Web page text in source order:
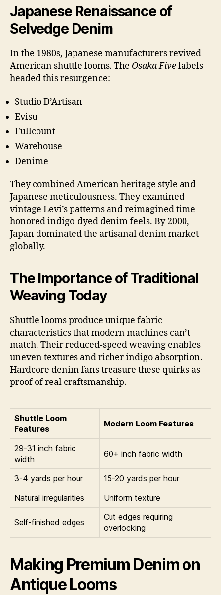
Japanese Renaissance of
Selvedge Denim
In the 1980s, Japanese manufacturers revived
American shuttle looms. The Osaka Fivelabels
headed this resurgence:
Studio D’Artisan
Evisu
Fullcount
Warehouse
Denime
They combined American heritage style and
Japanese meticulousness. They examined
vintage Levi’s patterns and reimagined time-
honored indigo-dyed denim feels. By 2000,
Japan dominated the artisanal denim market
globally.
The Importance of Traditional
Weaving Today
Shuttle looms produce unique fabric
characteristics that modern machines can’t
match. Their reduced-speed weaving enables
uneven textures and richer indigo absorption.
Hardcore denim fans treasure these quirks as
proof of real craftsmanship.
Shuttle Loom
Features
Modern Loom Features
29-31 inch fabric
width
60+ inch fabric width
3-4 yards per hour
15-20 yards per hour
Natural irregularities
Uniform texture
Self-finished edges
Cut edges requiring
overlocking
Making Premium Denim on
Antique Looms